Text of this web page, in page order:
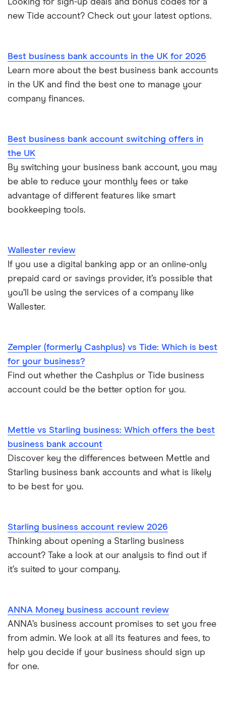
Business as a sole trader
Starling Bank
A to Z List
RBS
Zempler vs Tide
SumUp vs Square
Zettle vs SumUp
takepayments vs SumUp
Barclaycard vs SumUp
Tide vs Revolut business
Looking for sign-up deals and bonus codes for a
new Tide account? Check out your latest options.
Best business bank accounts in the UK for 2026
Learn more about the best business bank accounts
in the UK and find the best one to manage your
company finances.
Best business bank account switching offers in
the UK
By switching your business bank account, you may
be able to reduce your monthly fees or take
advantage of different features like smart
bookkeeping tools.
Wallester review
If you use a digital banking app or an online-only
prepaid card or savings provider, it’s possible that
you’ll be using the services of a company like
Wallester.
Zempler (formerly Cashplus) vs Tide: Which is best
for your business?
Find out whether the Cashplus or Tide business
account could be the better option for you.
Mettle vs Starling business: Which offers the best
business bank account
Discover key the differences between Mettle and
Starling business bank accounts and what is likely
to be best for you.
Starling business account review 2026
Thinking about opening a Starling business
account? Take a look at our analysis to find out if
it’s suited to your company.
ANNA Money business account review
ANNA’s business account promises to set you free
from admin. We look at all its features and fees, to
help you decide if your business should sign up
for one.